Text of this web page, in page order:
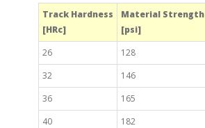
Track Hardness
[HRc]
Material Strength
[psi]
26
128
32
146
36
165
40
182